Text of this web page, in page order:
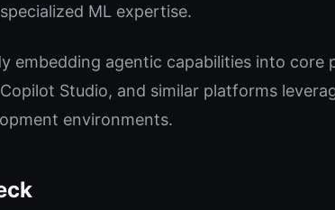
ML expertise.
embedding agentic capabilities into core
Studio, and similar platforms
environments.